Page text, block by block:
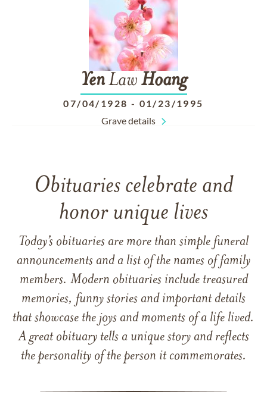
YenLaw Hoang
07/04/1928 - 01/23/1995
Grave details
Obituaries celebrate and
honor unique lives
Today’s obituaries are more than simple funeral
announcements and a list of the names of family
members. Modern obituaries include treasured
memories, funny stories and important details
that showcase the joys and moments of a life lived.
A great obituary tells a unique story and reflects
the personality of the person it commemorates.